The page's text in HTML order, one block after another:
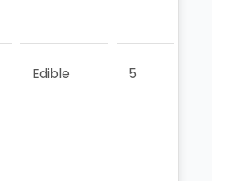
Edible 5